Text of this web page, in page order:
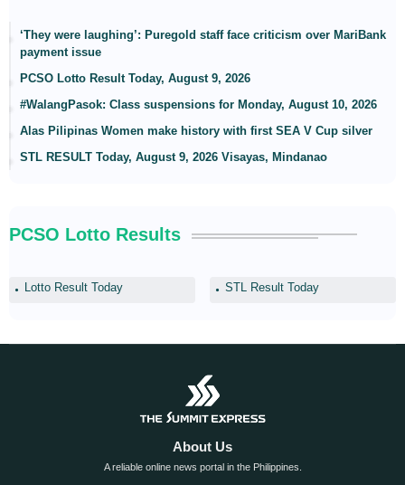
‘They were laughing’: Puregold staff face criticism over MariBank
payment issue
PCSO Lotto Result Today, August 9, 2026
#WalangPasok: Class suspensions for Monday, August 10, 2026
Alas Pilipinas Women make history with first SEA V Cup silver
STL RESULT Today, August 9, 2026 Visayas, Mindanao
PCSO Lotto Results
Lotto Result Today STL Result Today
About Us
A reliable online news portal in the Philippines.